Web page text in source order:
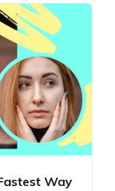
Way